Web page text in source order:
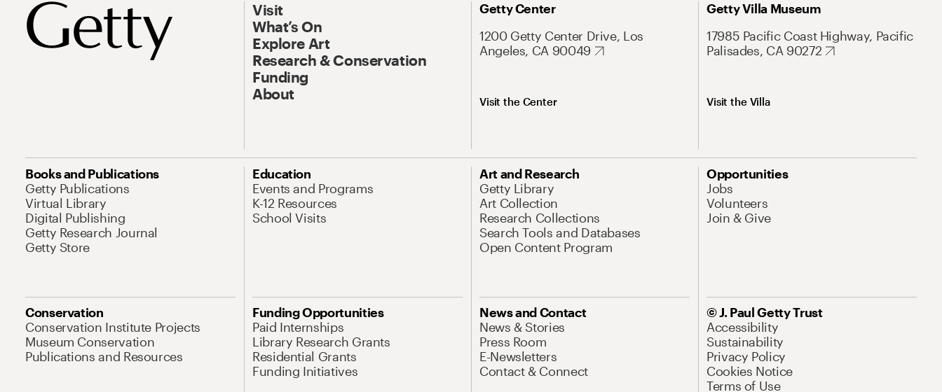
Visit
What’s On
Explore Art
Research & Conservation
Funding
About
Getty Center
1200 Getty Center Drive, Los
Angeles, CA 90049
Visit the Center
Getty Villa Museum
17985 Pacific Coast Highway, Pacific
Palisades, CA 90272
Visit the Villa
Books and Publications
Getty Publications
Virtual Library
Digital Publishing
Getty Research Journal
Getty Store
Education
Events and Programs
K-12 Resources
School Visits
Art and Research
Getty Library
Art Collection
Research Collections
Search Tools and Databases
Open Content Program
Opportunities
Jobs
Volunteers
Join & Give
Conservation
Conservation Institute Projects
Museum Conservation
Publications and Resources
Funding Opportunities
Paid Internships
Library Research Grants
Residential Grants
Funding Initiatives
News and Contact
News & Stories
Press Room
E-Newsletters
Contact & Connect
© J. Paul Getty Trust
Accessibility
Sustainability
Privacy Policy
Cookies Notice
Terms of Use